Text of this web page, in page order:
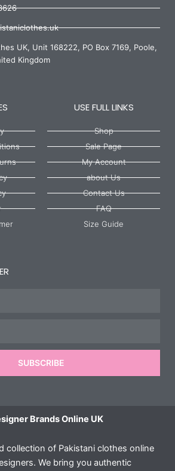
UK, Unit 168222, PO Box 7169, Poole,
Kingdom
USE FULL LINKS
Shop
Sale Page
My Account
about Us
Contact Us
FAQ
Size Guide
SUBSCRIBE
Brands Online UK
collection of Pakistani clothes online
We bring you authentic